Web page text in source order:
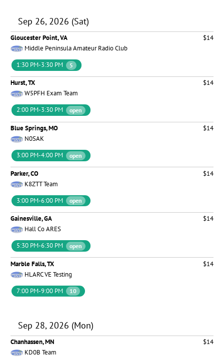
Sep 26, 2026 (Sat)
Gloucester Point, VA
$14
Middle Peninsula Amateur Radio Club
1:30 PM-3:30 PM
5
Hurst, TX
$14
W5PFH Exam Team
2:00 PM-3:30 PM
open
Blue Springs, MO
$14
N0SAK
3:00 PM-4:00 PM
open
Parker, CO
$14
K8ZTT Team
3:00 PM-6:00 PM
open
Gainesville, GA
$14
Hall Co ARES
5:30 PM-6:30 PM
open
Marble Falls, TX
$14
HLARC VE Testing
7:00 PM-9:00 PM
10
Sep 28, 2026 (Mon)
Chanhassen, MN
$14
KD0B Team